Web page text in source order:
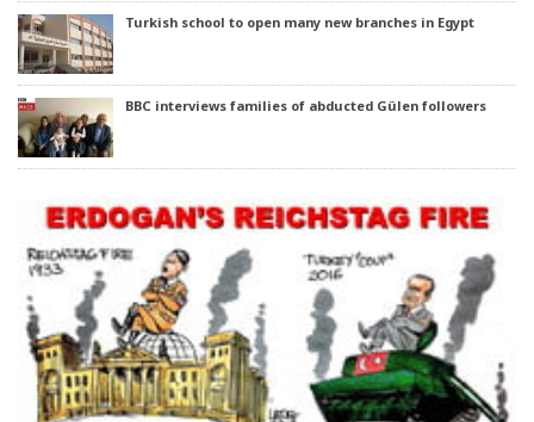
Turkish school to open many new branches in Egypt
BBC interviews families of abducted Gülen followers